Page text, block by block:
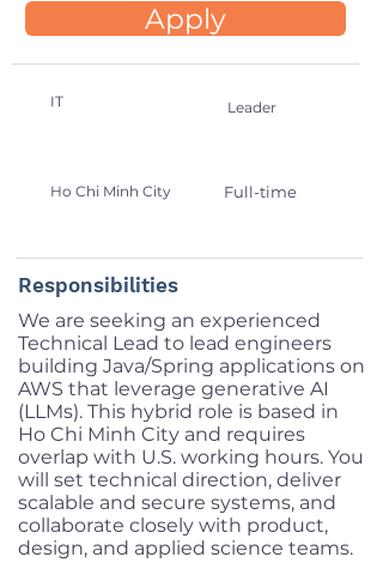
Apply
IT Leader
Ho Chi Minh City Full-time
Responsibilities
We are seeking an experienced
Technical Lead to lead engineers
building Java/Spring applications on
AWS that leverage generative AI
(LLMs). This hybrid role is based in
Ho Chi Minh City and requires
overlap with U.S. working hours. You
will set technical direction, deliver
scalable and secure systems, and
collaborate closely with product,
design, and applied science teams.